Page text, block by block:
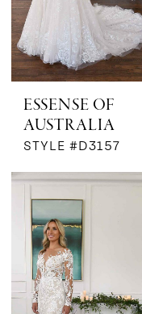
ESSENSE OF
AUSTRALIA
STYLE #D3157